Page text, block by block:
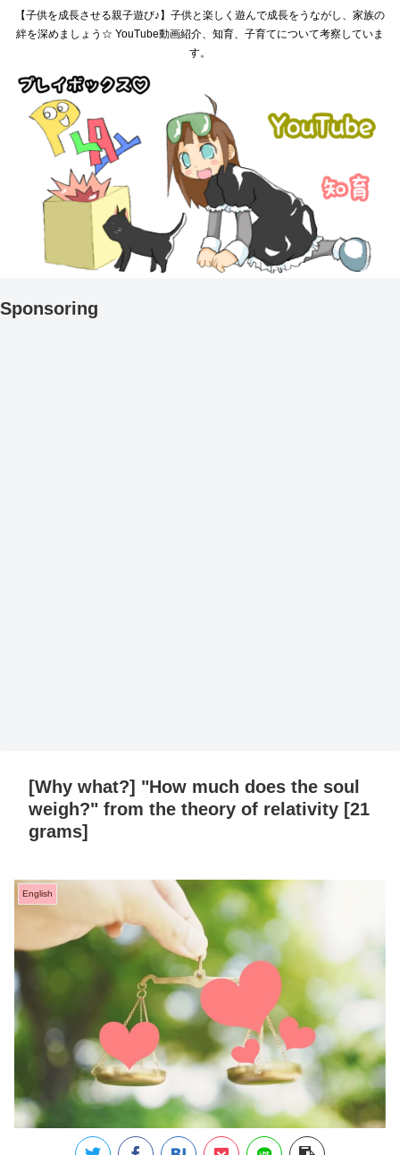
【子供を成長させる親子遊び♪】子供と楽しく遊んで成長をうながし、家族の
絆を深めましょう☆ YouTube動画紹介、知育、子育てについて考察していま
す。
Sponsoring
[Why what?] "How much does the soul
weigh?" from the theory of relativity [21
grams]
English